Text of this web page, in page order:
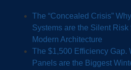
The “Concealed Crisis”
Systems are the Silent Risk
Modern Architecture
The $1,500 Efficiency Gap.
Panels are the Biggest